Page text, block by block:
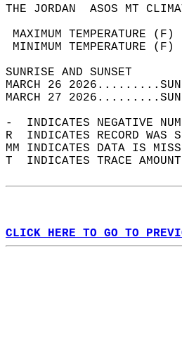
THE JORDAN  ASOS MT
MAXIMUM
MINIMUM
MARCH 26
MARCH 27
-  INDICATES NEGATIVE
R  INDICATES RECORD
MM INDICATES DATA IS
T  INDICATES TRACE
CLICK HERE TO GO TO